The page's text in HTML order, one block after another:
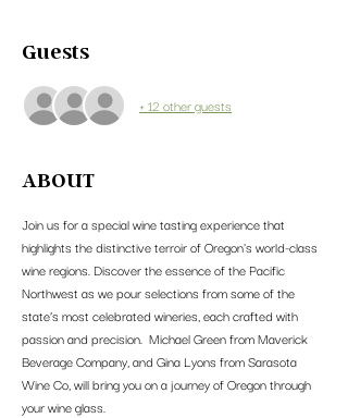
Guests
+ 12 other guests
ABOUT
Join us for a special wine tasting experience that
highlights the distinctive terroir of Oregon's world-class
wine regions. Discover the essence of the Pacific
Northwest as we pour selections from some of the
state’s most celebrated wineries, each crafted with
passion and precision.  Michael Green from Maverick
Beverage Company, and Gina Lyons from Sarasota
Wine Co, will bring you on a journey of Oregon through
your wine glass.